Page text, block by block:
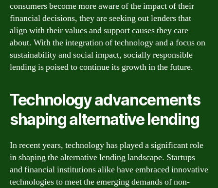
consumers become more aware of the impact of their
financial decisions, they are seeking out lenders that
align with their values and support causes they care
about. With the integration of technology and a focus on
sustainability and social impact, socially responsible
lending is poised to continue its growth in the future.
Technology advancements
shaping alternative lending
In recent years, technology has played a significant role
in shaping the alternative lending landscape. Startups
and financial institutions alike have embraced innovative
technologies to meet the emerging demands of non-